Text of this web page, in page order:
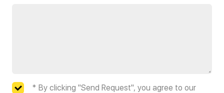
* By clicking "Send Request", you agree to our